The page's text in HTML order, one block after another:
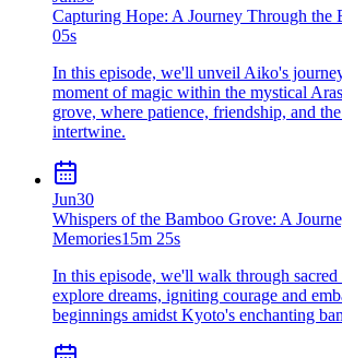
Capturing Hope: A Journey Through the
05s
In this episode, we'll unveil Aiko's
moment of magic within the mystical
grove, where patience, friendship, and
intertwine.
Jun30
Whispers of the Bamboo Grove: A
Memories15m 25s
In this episode, we'll walk through sacred
explore dreams, igniting courage and
beginnings amidst Kyoto's enchanting